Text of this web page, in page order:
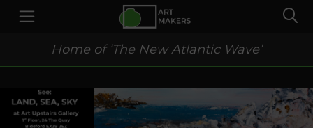
Home of ‘The New Atlantic Wave’